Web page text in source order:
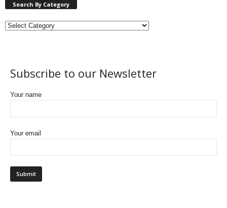
Search By Category
Subscribe to our Newsletter
Your name
Your email